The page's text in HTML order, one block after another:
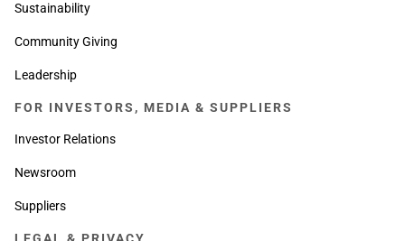
Sustainability
Community Giving
Leadership
FOR INVESTORS, MEDIA & SUPPLIERS
Investor Relations
Newsroom
Suppliers